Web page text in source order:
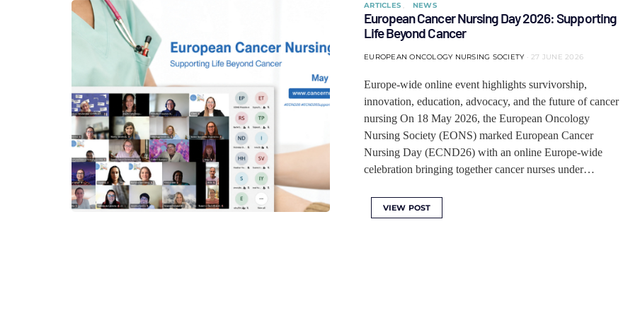
ARTICLES NEWS
European Cancer Nursing Day 2026: Supporting
Life Beyond Cancer
EUROPEAN ONCOLOGY NURSING SOCIETY 27 JUNE 2026
Europe-wide online event highlights survivorship,
innovation, education, advocacy, and the future of cancer
nursing On 18 May 2026, the European Oncology
Nursing Society (EONS) marked European Cancer
Nursing Day (ECND26) with an online Europe-wide
celebration bringing together cancer nurses under…
VIEW POST